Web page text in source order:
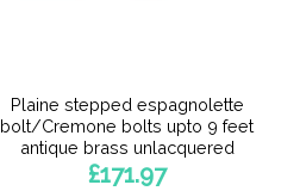
Plaine stepped espagnolette
bolt/Cremone bolts upto 9 feet
antique brass unlacquered
£171.97